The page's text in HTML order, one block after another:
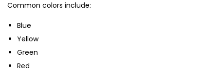
Common colors include:
Blue
Yellow
Green
Red